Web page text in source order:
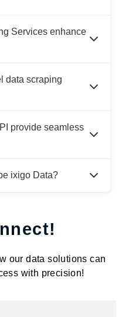
Services enhance
data scraping
provide seamless
ixigo Data?
our data solutions can
with precision!